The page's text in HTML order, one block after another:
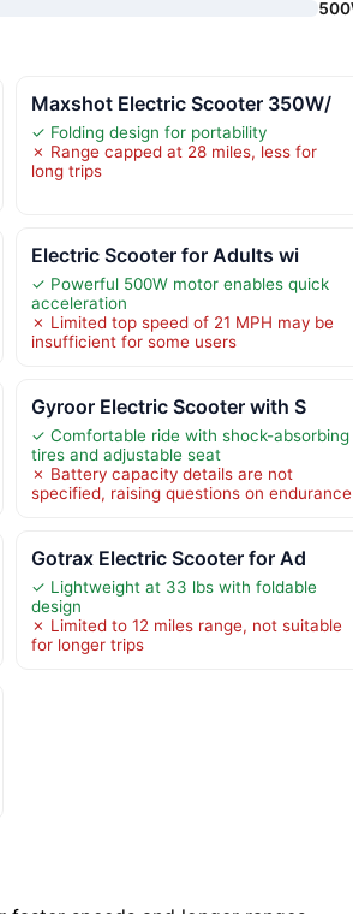
Maxshot Electric Scooter 350W/
✓ Folding design for portability
✗ Range capped at 28 miles, less for
long trips
Electric Scooter for Adults wi
✓ Powerful 500W motor enables quick
acceleration
✗ Limited top speed of 21 MPH may be
insufficient for some users
Gyroor Electric Scooter with S
✓ Comfortable ride with shock-absorbing
tires and adjustable seat
✗ Battery capacity details are not
specified, raising questions on endurance
Gotrax Electric Scooter for Ad
✓ Lightweight at 33 lbs with foldable
design
✗ Limited to 12 miles range, not suitable
for longer trips